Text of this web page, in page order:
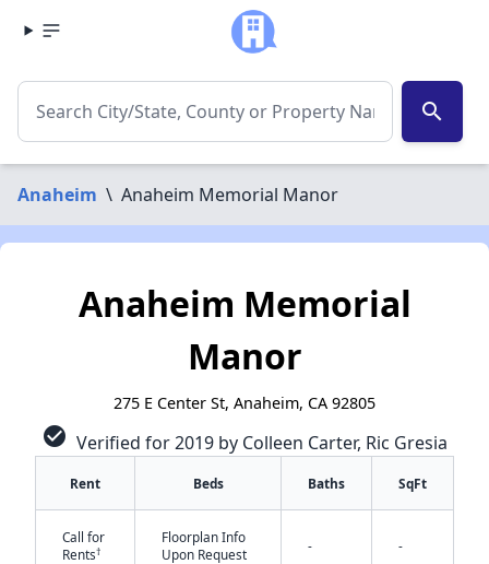
search
Anaheim \ Anaheim Memorial Manor
Anaheim Memorial
Manor
275 E Center St, Anaheim, CA 92805
check_circle Verified for 2019 by Colleen Carter, Ric Gresia
Rent Beds Baths SqFt
Call for
Rents†
Floorplan Info
Upon Request
- -